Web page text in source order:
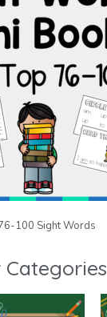
100 Sight Words
Categories